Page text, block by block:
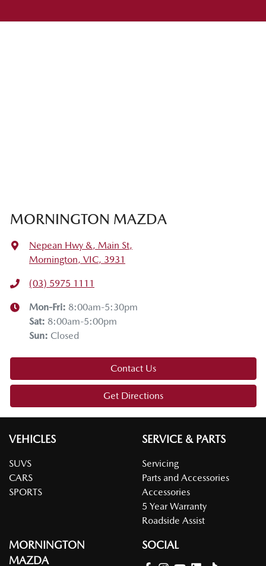
MORNINGTON MAZDA
Nepean Hwy &, Main St,
Mornington, VIC, 3931
(03) 5975 1111
Mon-Fri: 8:00am-5:30pm
Sat: 8:00am-5:00pm
Sun: Closed
Contact Us
Get Directions
VEHICLES
SUVS
CARS
SPORTS
SERVICE & PARTS
Servicing
Parts and Accessories
Accessories
5 Year Warranty
Roadside Assist
MORNINGTON
MAZDA
SOCIAL